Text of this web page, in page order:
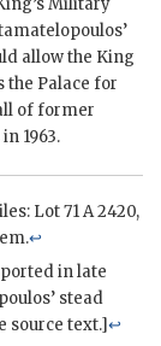
’
allow the King
the Palace for
of former
1963.
Lot 71 A 2420,
↩
in late
stead
source text.]↩